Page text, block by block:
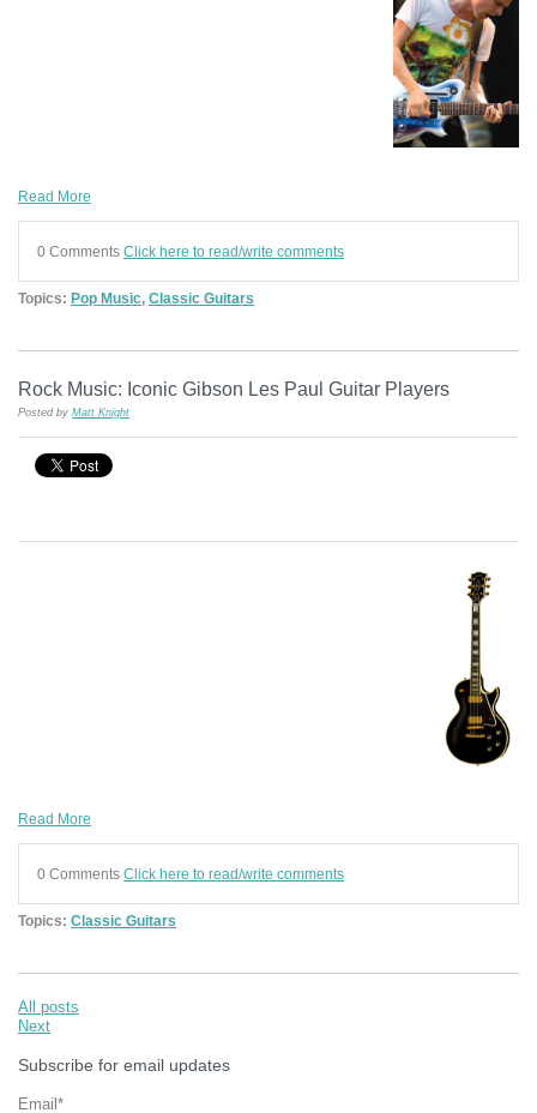
Read More
0 Comments Click here to read/write comments
Topics: Pop Music, Classic Guitars
Rock Music: Iconic Gibson Les Paul Guitar Players
Posted by Matt Knight
Read More
0 Comments Click here to read/write comments
Topics: Classic Guitars
All posts
Next
Subscribe for email updates
Email*